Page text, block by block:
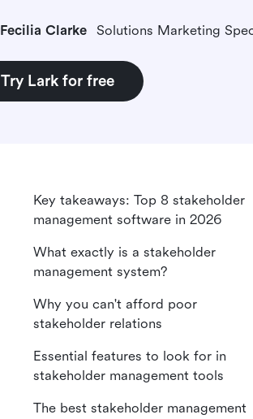
Fecilia Clarke Solutions Marketing
Try Lark for free
Key takeaways: Top 8 stakeholder
management software in 2026
What exactly is a stakeholder
management system?
Why you can't afford poor
stakeholder relations
Essential features to look for in
stakeholder management tools
The best stakeholder management